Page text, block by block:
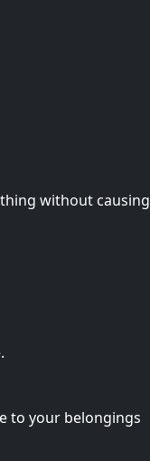
without causing
to your belongings